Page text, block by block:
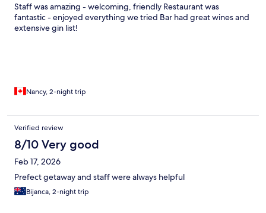
Staff was amazing - welcoming, friendly Restaurant was
fantastic - enjoyed everything we tried Bar had great wines and
extensive gin list!
Nancy, 2-night trip
Verified review
8/10 Very good
Feb 17, 2026
Prefect getaway and staff were always helpful
Bijanca, 2-night trip